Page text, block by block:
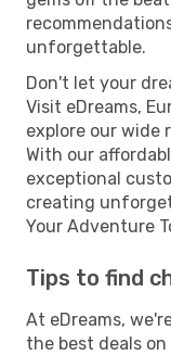
unforgettable.
Don't let your
Visit eDreams,
explore our wide
With our
exceptional
creating
Your Adventure
Tips to find
At eDreams,
the best deals